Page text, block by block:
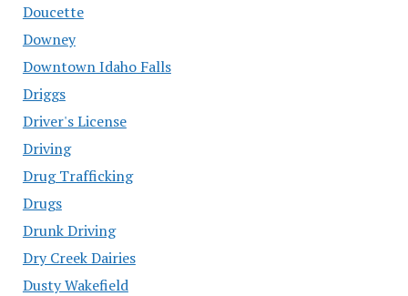
Doucette
Downey
Downtown Idaho Falls
Driggs
Driver's License
Driving
Drug Trafficking
Drugs
Drunk Driving
Dry Creek Dairies
Dusty Wakefield